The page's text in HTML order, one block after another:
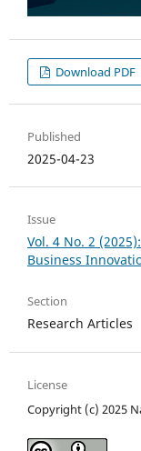
Download PDF
Published
2025-04-23
Issue
Vol. 4 No. 2
Business
Section
Research Articles
License
Copyright (c) 2025